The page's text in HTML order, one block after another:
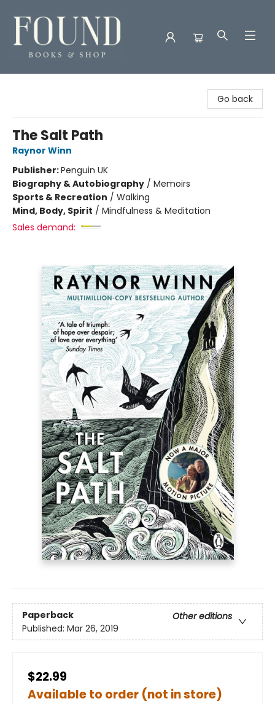
Go back
The Salt Path
Raynor Winn
Publisher:Penguin UK
Biography & Autobiography / Memoirs
Sports & Recreation / Walking
Mind, Body, Spirit / Mindfulness & Meditation
Sales demand:
Paperback
Other editions
Published: Mar 26, 2019
$22.99
Available to order (not in store)